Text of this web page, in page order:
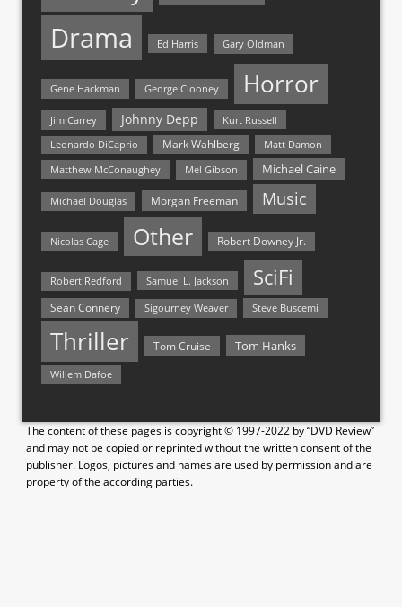
Drama Ed Harris Gary Oldman
Gene Hackman George Clooney Horror
Jim Carrey Johnny Depp Kurt Russell
Leonardo DiCaprio Mark Wahlberg
Matt Damon
Matthew McConaughey
Mel Gibson Michael Caine
Michael Douglas Morgan Freeman Music
Nicolas Cage Other Robert Downey Jr.
Robert Redford Samuel L. Jackson SciFi
Sean Connery Sigourney Weaver Steve Buscemi
Thriller Tom Cruise Tom Hanks
Willem Dafoe
The content of these pages is copyright © 1997-2022 by “DVD Review”
and may not be copied or reprinted without the written consent of the
publisher. Logos, pictures and names are used by permission and are
property of the according parties.